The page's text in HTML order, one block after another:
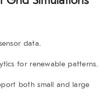
data.
for renewable patterns.
both small and large